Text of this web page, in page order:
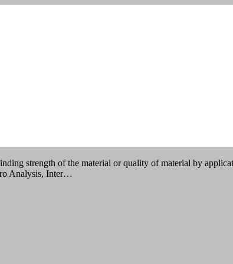
strength of the material or quality of material by
Analysis, Inter…